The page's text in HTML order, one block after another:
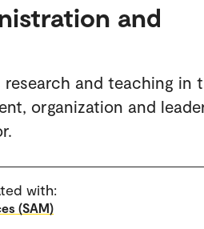
and
and teaching in
organization and
with:
(SAM)